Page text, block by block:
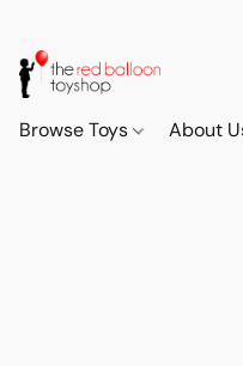
Browse Toys About